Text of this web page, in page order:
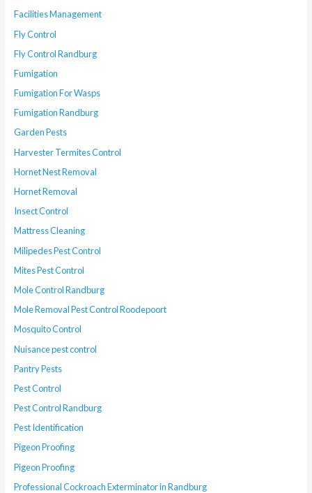
Facilities Management
Fly Control
Fly Control Randburg
Fumigation
Fumigation For Wasps
Fumigation Randburg
Garden Pests
Harvester Termites Control
Hornet Nest Removal
Hornet Removal
Insect Control
Mattress Cleaning
Milipedes Pest Control
Mites Pest Control
Mole Control Randburg
Mole Removal Pest Control Roodepoort
Mosquito Control
Nuisance pest control
Pantry Pests
Pest Control
Pest Control Randburg
Pest Identification
Pigeon Proofing
Pigeon Proofing
Professional Cockroach Exterminator in Randburg